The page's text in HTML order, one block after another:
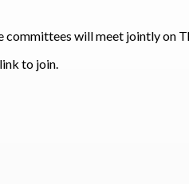
committees will meet jointly on
to join.